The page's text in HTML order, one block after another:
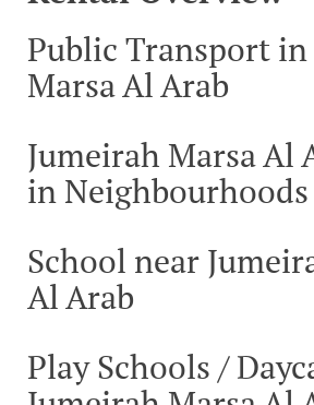
Public Transport in
Marsa Al Arab
Jumeirah Marsa Al
in Neighbourhoods
School near
Al Arab
Play Schools /